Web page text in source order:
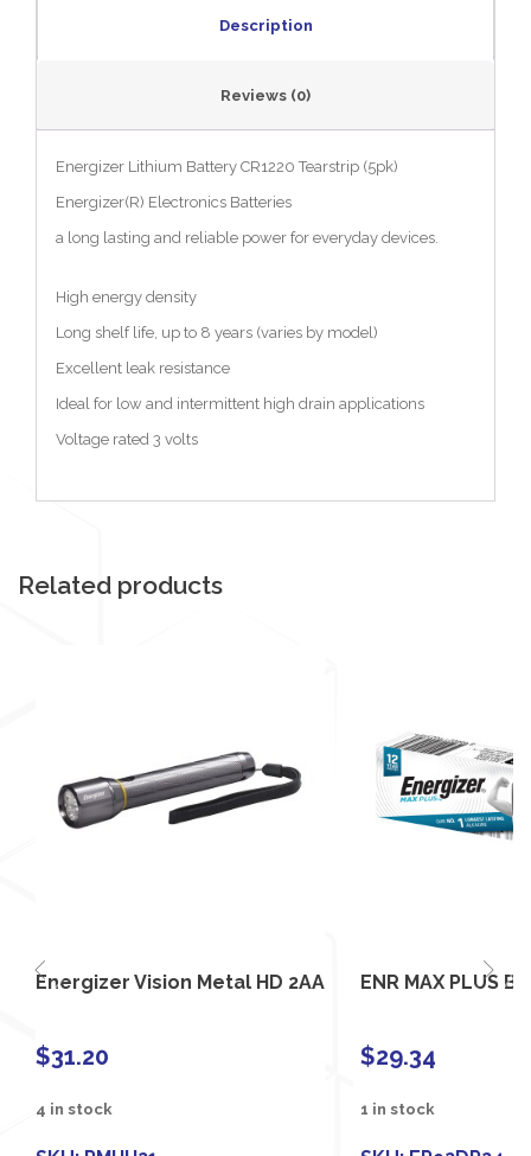
Description
Reviews (0)
Energizer Lithium Battery CR1220 Tearstrip (5pk)
Energizer(R) Electronics Batteries
a long lasting and reliable power for everyday devices.
High energy density
Long shelf life, up to 8 years (varies by model)
Excellent leak resistance
Ideal for low and intermittent high drain applications
Voltage rated 3 volts
Related products
Energizer Vision Metal HD 2AA
$31.20
4 in stock
ENR MAX PLUS
$29.34
1 in stock